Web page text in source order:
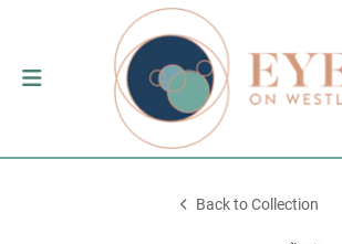
Back to Collection